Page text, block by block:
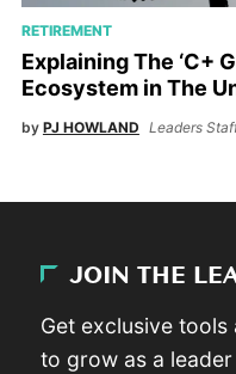
RETIREMENT
Explaining The ‘C+
Ecosystem in The
by PJ HOWLAND Leaders
JOIN THE
Get exclusive
to grow as a